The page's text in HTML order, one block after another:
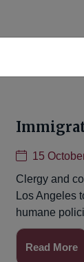
15
Clergy and
Los Angeles
humane
Read More